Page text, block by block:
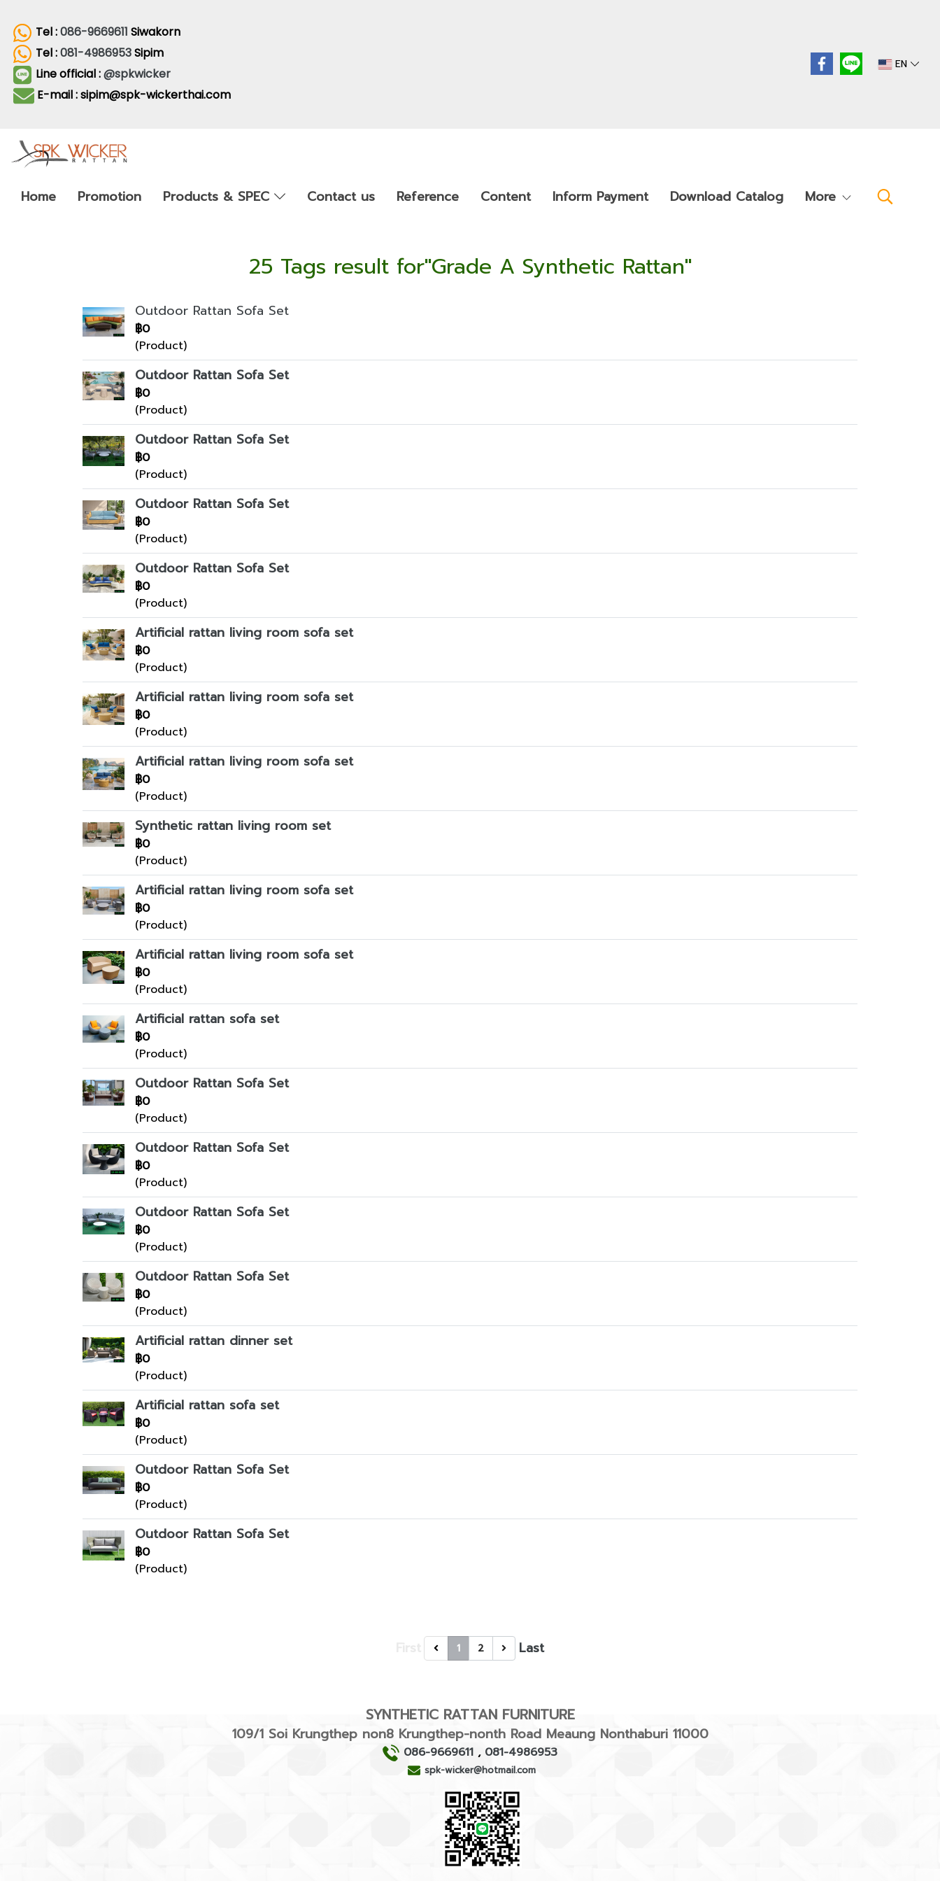
Tel :086-9669611 Siwakorn
Tel :081-4986953Sipim
Line official :@spkwicker
E-mail : sipim@spk-wickerthai.com
EN
Home Promotion Products & SPEC Contact us Reference Content Inform Payment Download Catalog More
25 Tags result for"Grade A Synthetic Rattan"
Outdoor Rattan Sofa Set
฿0
(Product)
Outdoor Rattan Sofa Set
฿0
(Product)
Outdoor Rattan Sofa Set
฿0
(Product)
Outdoor Rattan Sofa Set
฿0
(Product)
Outdoor Rattan Sofa Set
฿0
(Product)
Artificial rattan living room sofa set
฿0
(Product)
Artificial rattan living room sofa set
฿0
(Product)
Artificial rattan living room sofa set
฿0
(Product)
Synthetic rattan living room set
฿0
(Product)
Artificial rattan living room sofa set
฿0
(Product)
Artificial rattan living room sofa set
฿0
(Product)
Artificial rattan sofa set
฿0
(Product)
Outdoor Rattan Sofa Set
฿0
(Product)
Outdoor Rattan Sofa Set
฿0
(Product)
Outdoor Rattan Sofa Set
฿0
(Product)
Outdoor Rattan Sofa Set
฿0
(Product)
Artificial rattan dinner set
฿0
(Product)
Artificial rattan sofa set
฿0
(Product)
Outdoor Rattan Sofa Set
฿0
(Product)
Outdoor Rattan Sofa Set
฿0
(Product)
1 2 Last
SYNTHETIC RATTAN FURNITURE
109/1 Soi Krungthep non8 Krungthep-nonth Road Meaung Nonthaburi 11000
086-9669611 , 081-4986953
spk-wicker@hotmail.com